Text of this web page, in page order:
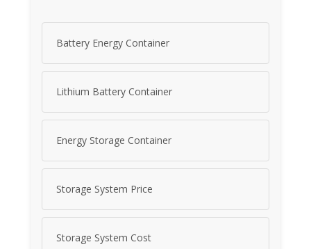
Battery Energy Container
Lithium Battery Container
Energy Storage Container
Storage System Price
Storage System Cost